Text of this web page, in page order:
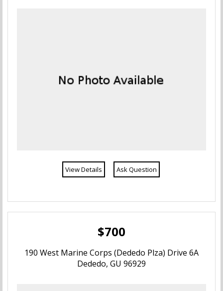
View Details Ask Question
$700
190 West Marine Corps (Dededo Plza) Drive 6A
Dededo, GU 96929